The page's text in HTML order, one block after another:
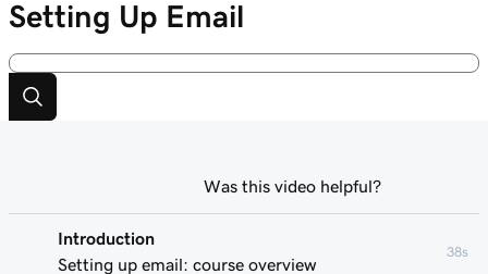
Setting Up Email
Introduction
Setting up email: course overview
38s
Was this video helpful?